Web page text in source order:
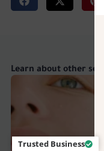
Trusted Business
Learn about other